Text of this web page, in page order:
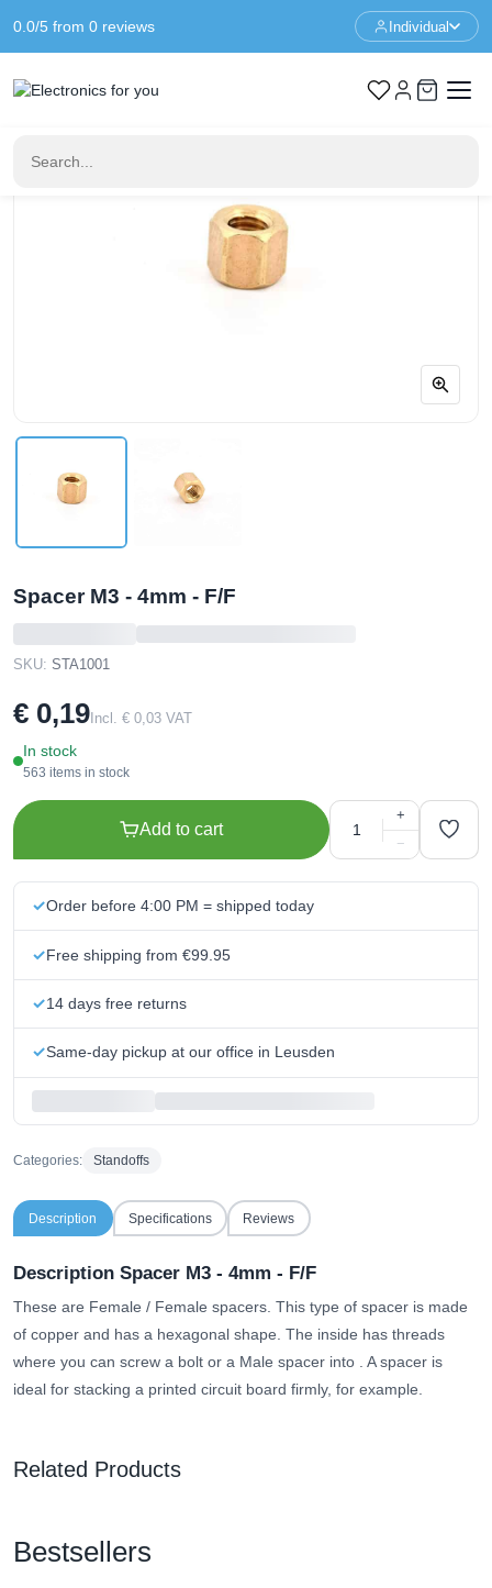
0.0/5 from 0 reviews Individual
Home Standoffs Spacer M3 - 4mm - F/F
Spacer M3 - 4mm - F/F
SKU: STA1001
€ 0,19 Incl. € 0,03 VAT
In stock
563 items in stock
Add to cart
+
−
Order before 4:00 PM = shipped today
Free shipping from €99.95
14 days free returns
Same-day pickup at our office in Leusden
Categories: Standoffs
Description Specifications Reviews
Description Spacer M3 - 4mm - F/F
These are Female / Female spacers. This type of spacer is made
of copper and has a hexagonal shape. The inside has threads
where you can screw a bolt or a Male spacer into . A spacer is
ideal for stacking a printed circuit board firmly, for example.
Related Products
Bestsellers